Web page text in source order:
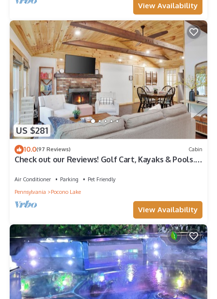
View Availability
US $281
10.0(97 Reviews) Cabin
Check out our Reviews! Golf Cart, Kayaks & Pools.
Air Conditioner Parking
Pet Friendly
Pennsylvania
Pocono Lake
View Availability